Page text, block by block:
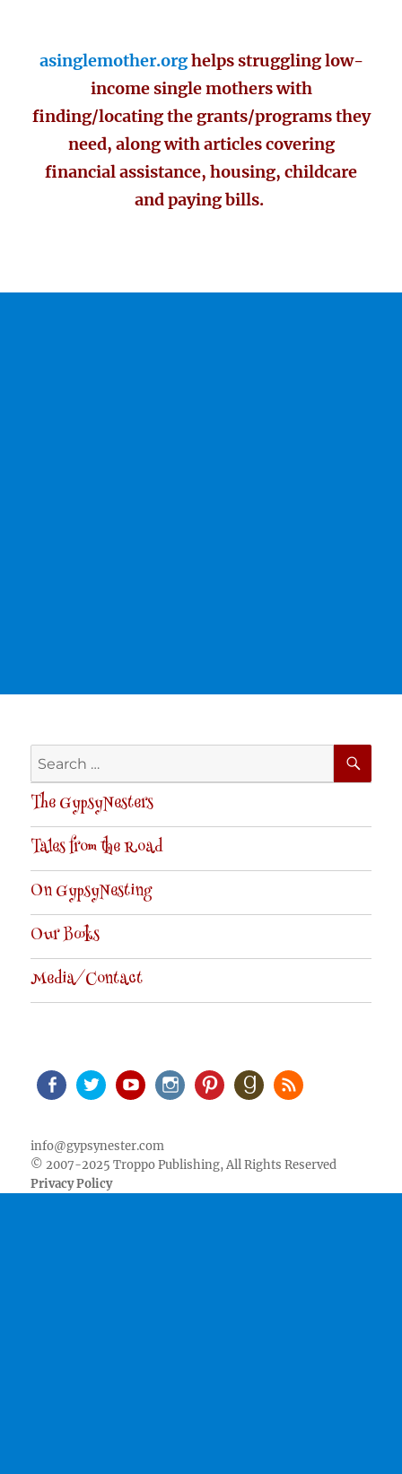
asinglemother.orghelps struggling low-
income single mothers with
finding/locating the grants/programs they
need, along with articles covering
financial assistance, housing, childcare
and paying bills.
Search
for:
The GypsyNesters
Tales from the Road
On GypsyNesting
Our Books
Media/Contact
info@gypsynester.com
© 2007-2025 Troppo Publishing, All Rights Reserved
Privacy Policy